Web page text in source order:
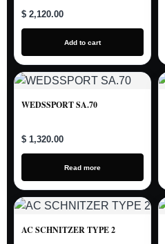
$ 2,120.00
Add to cart
WEDSSPORT SA.70
$ 1,320.00
Read more
AC SCHNITZER TYPE 2